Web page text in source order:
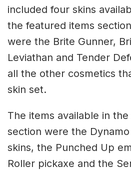
included four skins
the featured items
were the Brite Gunner,
Leviathan and Tender
all the other cosmetics
skin set.
The items available in
section were the
skins, the Punched Up
Roller pickaxe and the